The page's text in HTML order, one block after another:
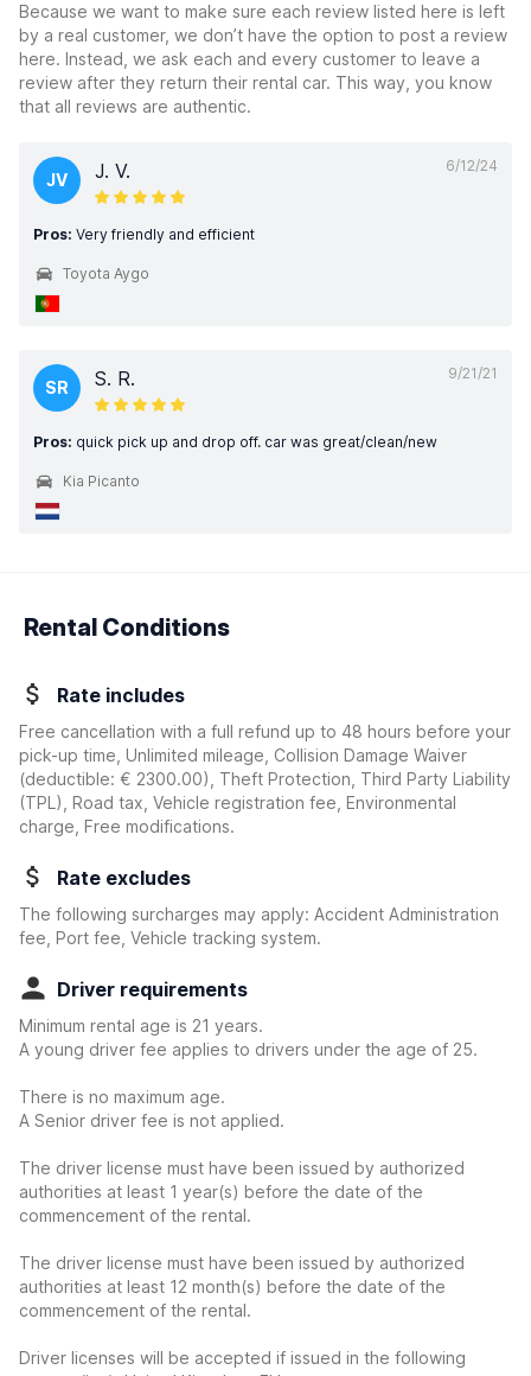
Because we want to make sure each review listed here is left
by a real customer, we don’t have the option to post a review
here. Instead, we ask each and every customer to leave a
review after they return their rental car. This way, you know
that all reviews are authentic.
6/12/24
JV J. V.
Pros: Very friendly and efficient
Toyota Aygo
9/21/21
SR S. R.
Pros: quick pick up and drop off. car was great/clean/new
Kia Picanto
Rental Conditions
Rate includes
Free cancellation with a full refund up to 48 hours before your
pick-up time, Unlimited mileage, Collision Damage Waiver
(deductible: € 2300.00)
, Theft Protection, Third Party Liability
(TPL), Road tax, Vehicle registration fee, Environmental
charge, Free modifications.
Rate excludes
The following surcharges may apply: Accident Administration
fee, Port fee, Vehicle tracking system.
Driver requirements
Minimum rental age is 21 years.
A young driver fee applies to drivers under the age of 25.
There is no maximum age.
A Senior driver fee is not applied.
The driver license must have been issued by authorized
authorities at least 1 year(s) before the date of the
commencement of the rental.
The driver license must have been issued by authorized
authorities at least 12 month(s) before the date of the
commencement of the rental.
Driver licenses will be accepted if issued in the following